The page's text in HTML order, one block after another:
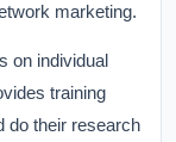
marketing.
on individual
training
do their research